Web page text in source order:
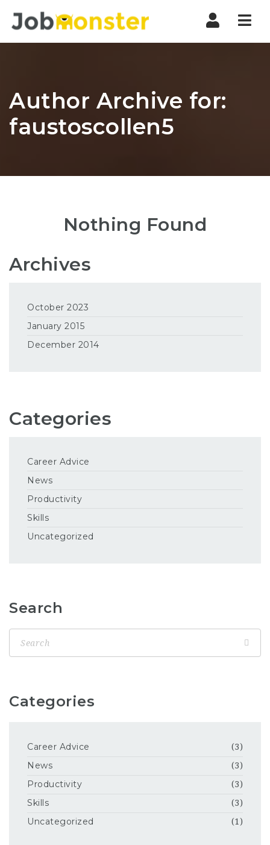
Author Archive for:
faustoscollen5
Nothing Found
Archives
October 2023
January 2015
December 2014
Categories
Career Advice
News
Productivity
Skills
Uncategorized
Search
Categories
Career Advice (3)
News (3)
Productivity (3)
Skills (3)
Uncategorized (1)